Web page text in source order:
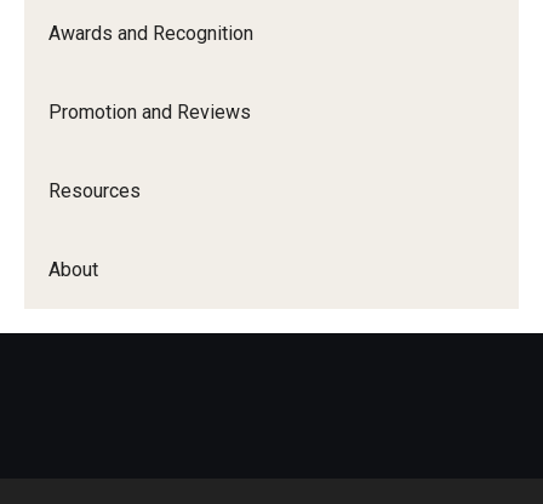
Awards and Recognition
Promotion and Reviews
Resources
About